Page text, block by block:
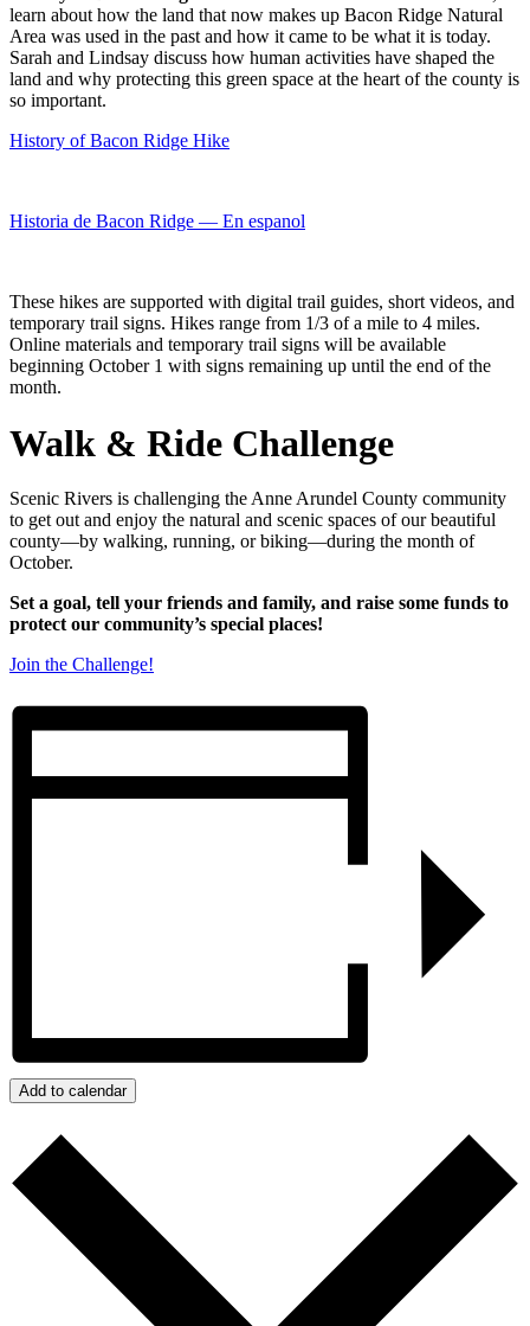
learn about how the land that now makes up Bacon Ridge Natural
Area was used in the past and how it came to be what it is today.
Sarah and Lindsay discuss how human activities have shaped the
land and why protecting this green space at the heart of the county is
so important.
History of Bacon Ridge Hike
Historia de Bacon Ridge — En espanol
These hikes are supported with digital trail guides, short videos, and
temporary trail signs. Hikes range from 1/3 of a mile to 4 miles.
Online materials and temporary trail signs will be available
beginning October 1 with signs remaining up until the end of the
month.
Walk & Ride Challenge
Scenic Rivers is challenging the Anne Arundel County community
to get out and enjoy the natural and scenic spaces of our beautiful
county—by walking, running, or biking—during the month of
October.
Set a goal, tell your friends and family, and raise some funds to
protect our community’s special places!
Join the Challenge!
Add to calendar